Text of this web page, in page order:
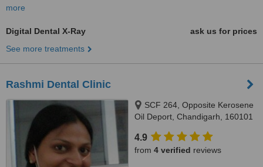
more
Digital Dental X-Ray
ask us for prices
See more treatments
Rashmi Dental Clinic
SCF 264, Opposite Kerosene
Oil Deport, Chandigarh, 160101
4.9
from 4 verified reviews